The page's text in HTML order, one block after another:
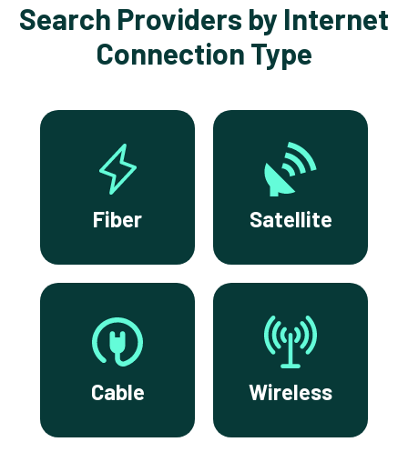
Search Providers by Internet
Connection Type
Fiber Satellite
Cable Wireless